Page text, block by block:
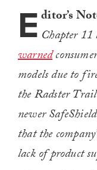
Editor’s
Chapter
warned
models due to
the Radster
newer
that the
lack of product